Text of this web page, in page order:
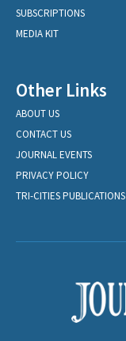
SUBSCRIPTIONS
MEDIA KIT
Other Links
ABOUT US
CONTACT US
JOURNAL EVENTS
PRIVACY POLICY
TRI-CITIES PUBLICATIONS